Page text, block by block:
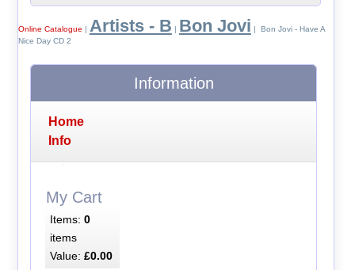
Online Catalogue | Artists - B | Bon Jovi | Bon Jovi - Have A
Nice Day CD 2
Information
Home
Info
My Cart
Items: 0
items
Value: £0.00